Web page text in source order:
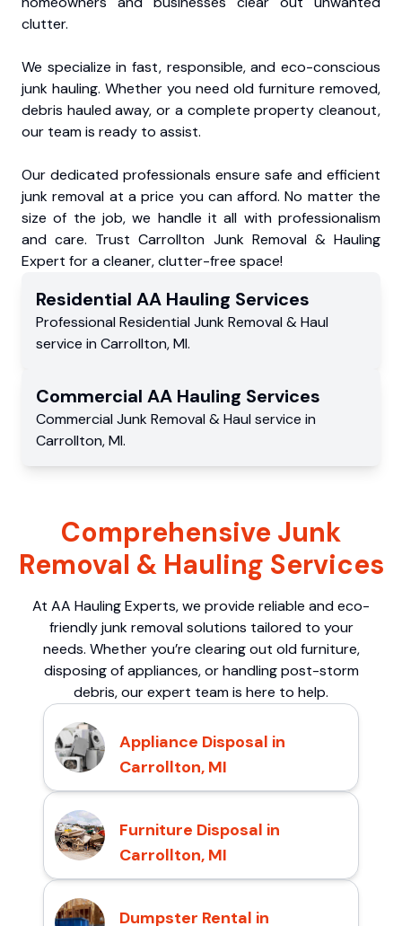
clutter.
We specialize in fast, responsible, and eco-conscious
junk hauling. Whether you need old furniture removed,
debris hauled away, or a complete property cleanout,
our team is ready to assist.
Our dedicated professionals ensure safe and efficient
junk removal at a price you can afford. No matter the
size of the job, we handle it all with professionalism
and care. Trust Carrollton Junk Removal & Hauling
Expert for a cleaner, clutter-free space!
Residential AA Hauling Services
Professional Residential Junk Removal & Haul
service in Carrollton,MI.
Commercial AA Hauling Services
Commercial Junk Removal & Haul service in
Carrollton,MI.
Comprehensive Junk
Removal & Hauling Services
At AA Hauling Experts, we provide reliable and eco-
friendly junk removal solutions tailored to your
needs. Whether you’re clearing out old furniture,
disposing of appliances, or handling post-storm
debris, our expert team is here to help.
Appliance Disposal in
Carrollton, MI
Furniture Disposal in
Carrollton, MI
Dumpster Rental in